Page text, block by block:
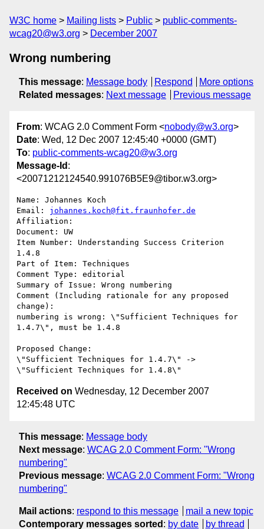
W3C home Mailing lists Public
public-comments-
wcag20@w3.org
December 2007
Wrong numbering
This message: Message body Respond
More options
Related messages: Next message Previous message
From: WCAG 2.0 Comment Form <nobody@w3.org>
Date: Wed, 12 Dec 2007 12:45:40 +0000 (GMT)
To: public-comments-wcag20@w3.org
Message-Id :
<20071212124540.991076B5E9@tibor.w3.org>
Name: Johannes Koch
Email: johannes.koch@fit.fraunhofer.de
Affiliation:
Document: UW
Item Number: Understanding Success Criterion
1.4.8
Part of Item: Techniques
Comment Type: editorial
Summary of Issue: Wrong numbering
Comment (Including rationale for any proposed
change):
numbering is wrong: \"Sufficient Techniques for
1.4.7\", must be 1.4.8
Proposed Change:
\"Sufficient Techniques for 1.4.7\" ->
Received on Wednesday, 12 December 2007
12:45:48 UTC
This message: Message body
Next message: WCAG 2.0 Comment Form: "Wrong
numbering"
Previous message: WCAG 2.0 Comment Form: "Wrong
numbering"
Mail actions: respond to this message
mail a new topic
Contemporary messages sorted : by date by thread